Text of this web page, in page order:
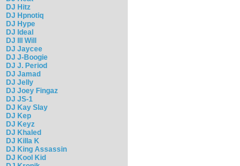
DJ Hitz
DJ Hpnotiq
DJ Hype
DJ Ideal
DJ Ill Will
DJ Jaycee
DJ J-Boogie
DJ J. Period
DJ Jamad
DJ Jelly
DJ Joey Fingaz
DJ JS-1
DJ Kay Slay
DJ Kep
DJ Keyz
DJ Khaled
DJ Killa K
DJ King Assassin
DJ Kool Kid